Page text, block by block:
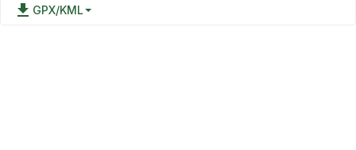
file_download GPX/KML